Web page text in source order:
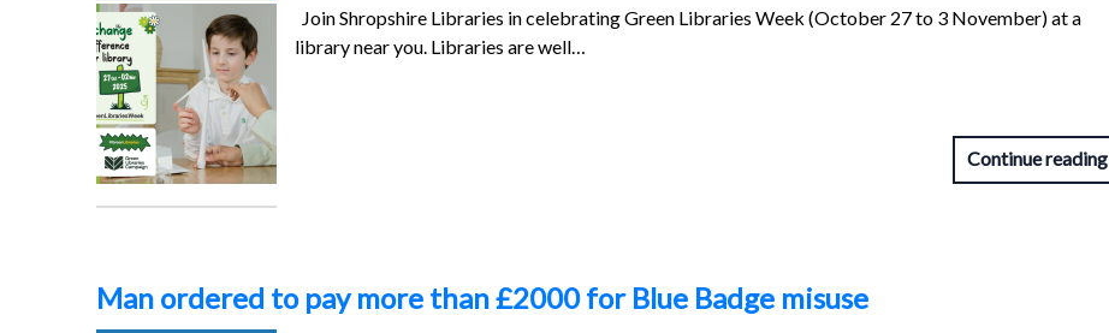
Join Shropshire Libraries in celebrating Green Libraries Week (October 27 to 3 November) at a
library near you. Libraries are well…
Continue reading
Man ordered to pay more than £2000 for Blue Badge misuse